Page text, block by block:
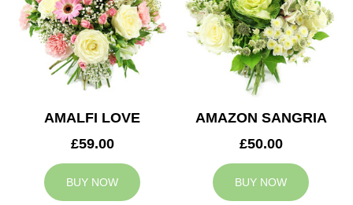
AMALFI LOVE
£59.00
BUY NOW
AMAZON SANGRIA
£50.00
BUY NOW